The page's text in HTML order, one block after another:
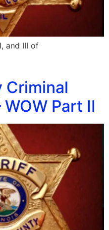
and III of
Criminal
Part II